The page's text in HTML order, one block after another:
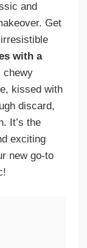
and
Get
with a
chewy
kissed with
discard,
It’s the
exciting
new go-to